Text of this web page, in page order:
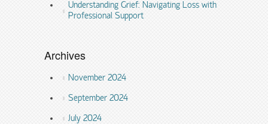
Understanding Grief: Navigating Loss with
Professional Support
Archives
November 2024
September 2024
July 2024